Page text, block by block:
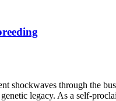
shockwaves through the
legacy. As a self-